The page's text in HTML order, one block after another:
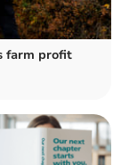
farm profit